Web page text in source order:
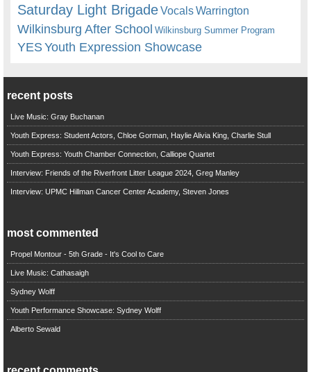
Saturday Light BrigadeVocalsWarrington
Wilkinsburg After School Wilkinsburg Summer Program
YESYouth Expression Showcase
recent posts
Live Music: Gray Buchanan
Youth Express: Student Actors, Chloe Gorman, Haylie Alivia King, Charlie Stull
Youth Express: Youth Chamber Connection, Calliope Quartet
Interview: Friends of the Riverfront Litter League 2024, Greg Manley
Interview: UPMC Hillman Cancer Center Academy, Steven Jones
most commented
Propel Montour - 5th Grade - It's Cool to Care
Live Music: Cathasaigh
Sydney Wolff
Youth Performance Showcase: Sydney Wolff
Alberto Sewald